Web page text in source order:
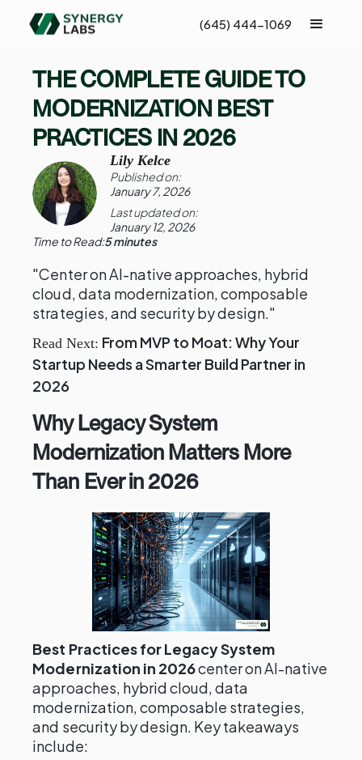
(645) 444-1069
THE COMPLETE GUIDE TO
MODERNIZATION BEST
PRACTICES IN 2026
Lily Kelce
Published on:
January 7, 2026
Last updated on:
January 12, 2026
Time to Read:5 minutes
"Center on AI-native approaches, hybrid
cloud, data modernization, composable
strategies, and security by design."
Read Next: From MVP to Moat: Why Your
Startup Needs a Smarter Build Partner in
2026
Why Legacy System
Modernization Matters More
Than Ever in 2026
Best Practices for Legacy System
Modernization in 2026center on AI-native
approaches, hybrid cloud, data
modernization, composable strategies,
and security by design. Key takeaways
include: